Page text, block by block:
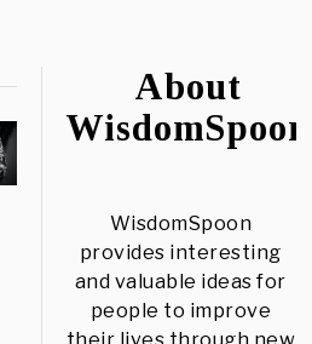
About
WisdomSpoon
WisdomSpoon
provides interesting
and valuable ideas for
people to improve